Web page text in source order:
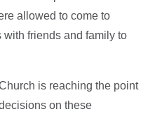
allowed to come to
friends and family to
is reaching the point
on these